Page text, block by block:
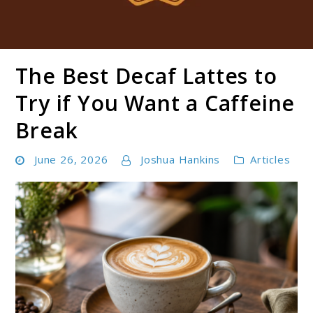
Boldbrewco
The Best Decaf Lattes to
Try if You Want a Caffeine
Break
June 26, 2026 Joshua Hankins Articles